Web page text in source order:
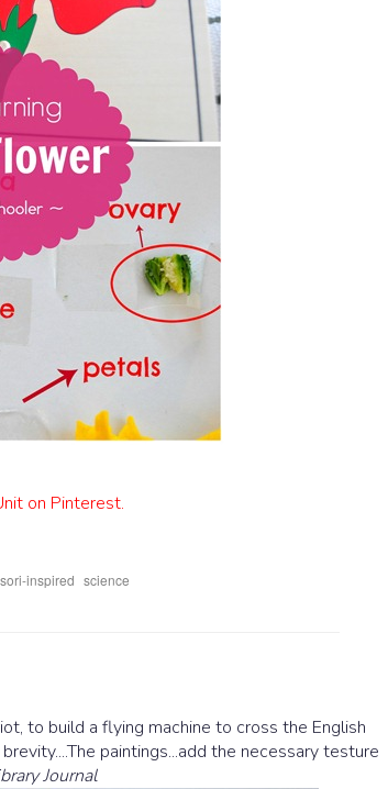
on Pinterest.
inspired science
to build a flying machine to cross the English
paintings...add the necessary testure
Journal